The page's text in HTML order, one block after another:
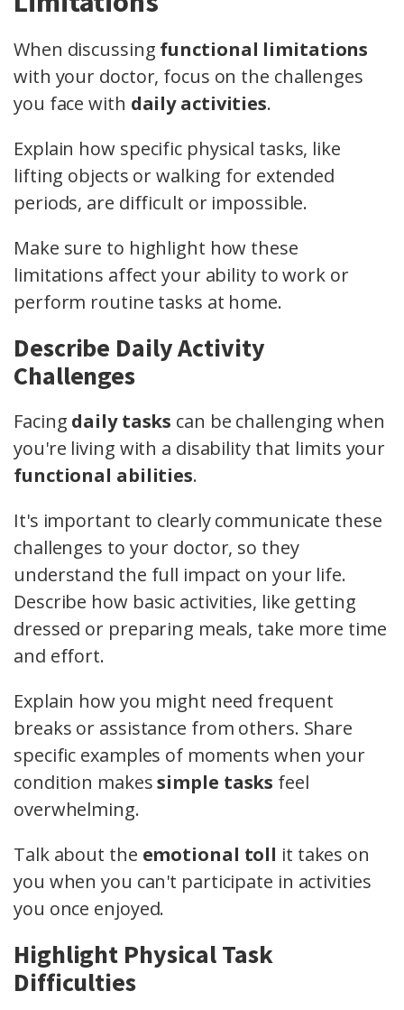
When discussing functional limitations
with your doctor, focus on the challenges
you face with daily activities.
Explain how specific physical tasks, like
lifting objects or walking for extended
periods, are difficult or impossible.
Make sure to highlight how these
limitations affect your ability to work or
perform routine tasks at home.
Describe Daily Activity
Challenges
Facing daily tasks can be challenging when
you're living with a disability that limits your
functional abilities.
It's important to clearly communicate these
challenges to your doctor, so they
understand the full impact on your life.
Describe how basic activities, like getting
dressed or preparing meals, take more time
and effort.
Explain how you might need frequent
breaks or assistance from others. Share
specific examples of moments when your
condition makessimple tasks feel
overwhelming.
Talk about the emotional toll it takes on
you when you can't participate in activities
you once enjoyed.
Highlight Physical Task
Difficulties